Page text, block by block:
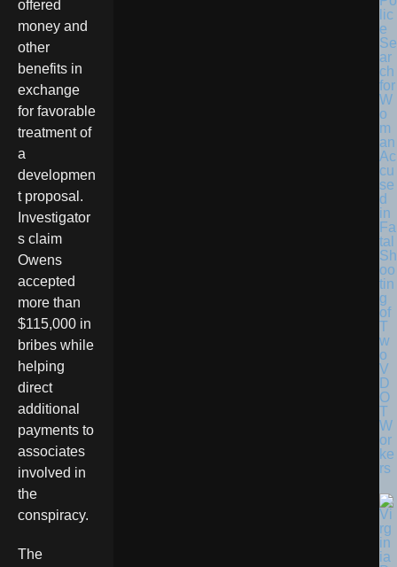
offered
money and
other
benefits in
exchange
for favorable
treatment of
a
developmen
t proposal.
Investigator
s claim
Owens
accepted
more than
$115,000 in
bribes while
helping
direct
additional
payments to
associates
involved in
the
conspiracy.
The
lic
e
Se
ar
ch
for
W
o
m
an
Ac
cu
se
d
in
Fa
tal
Sh
oo
tin
g
of
T
w
o
V
D
O
T
W
or
ke
rs